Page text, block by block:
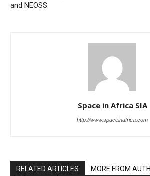
and NEOSS
Space in Africa SIA
http://www.spaceinafrica.com
RELATED ARTICLES MORE FROM